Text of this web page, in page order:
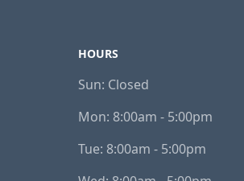
HOURS
Sun: Closed
Mon: 8:00am - 5:00pm
Tue: 8:00am - 5:00pm